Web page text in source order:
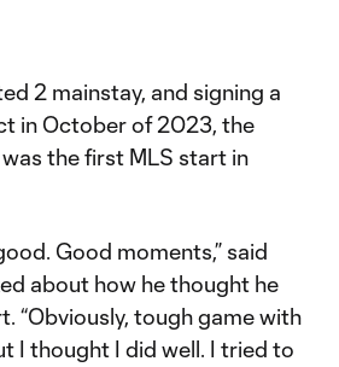
2 mainstay, and signing a
in October of 2023, the
the first MLS start in
Good moments,” said
about how he thought he
“Obviously, tough game with
I thought I did well. I tried to